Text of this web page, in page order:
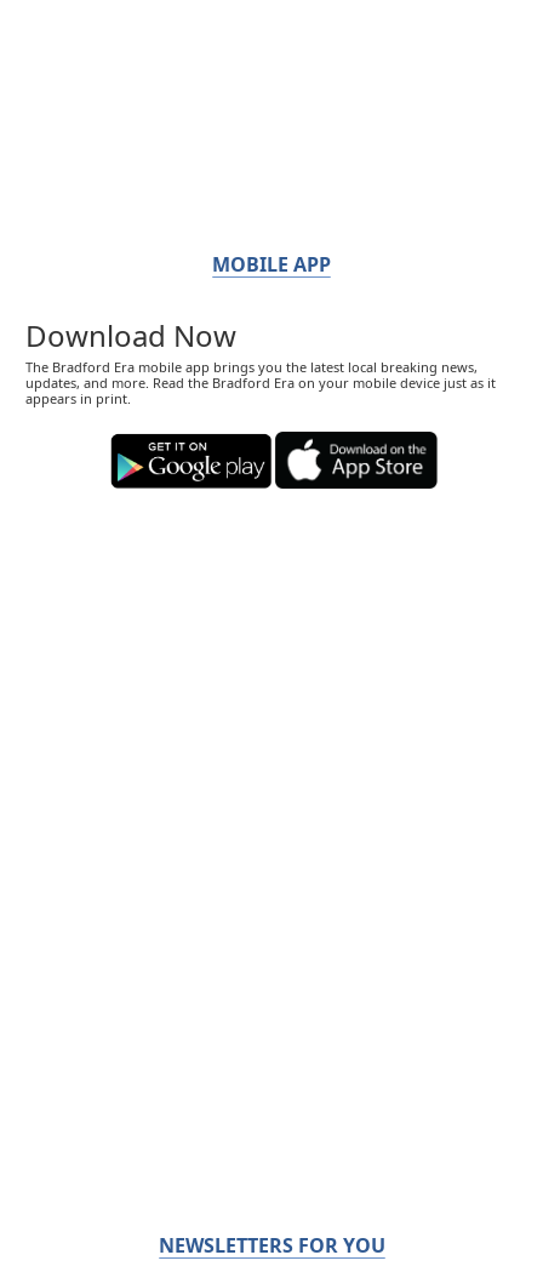
MOBILE APP
Download Now
The Bradford Era mobile app brings you the latest local breaking news,
updates, and more. Read the Bradford Era on your mobile device just as it
appears in print.
NEWSLETTERS FOR YOU